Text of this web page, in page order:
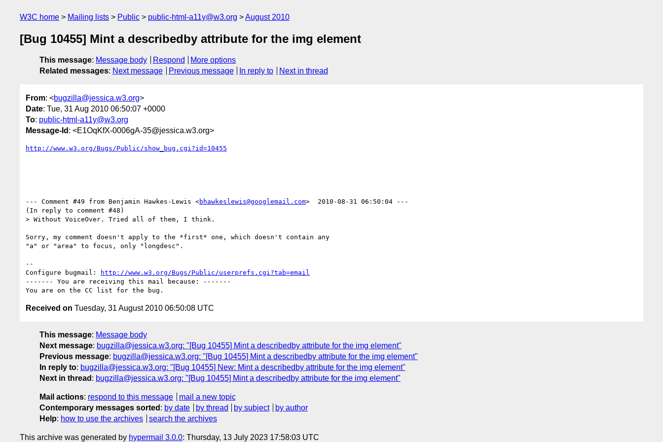
W3C home Mailing lists Public public-html-a11y@w3.org August 2010
[Bug 10455] Mint a describedby attribute for the img element
This message: Message body Respond
More options
Related messages: Next message Previous message In reply to Next in thread
From: <bugzilla@jessica.w3.org>
Date: Tue, 31 Aug 2010 06:50:07 +0000
To: public-html-a11y@w3.org
Message-Id : <E1OqKfX-0006gA-35@jessica.w3.org>
http://www.w3.org/Bugs/Public/show_bug.cgi?id=10455
--- Comment #49 from Benjamin Hawkes-Lewis <bhawkeslewis@googlemail.com>  2010-08-31 06:50:04 ---
(In reply to comment #48)
> Without VoiceOver. Tried all of them, I think.
Sorry, my comment doesn't apply to the *first* one, which doesn't contain any
"a" or "area" to focus, only "longdesc".
--
Configure bugmail:
http://www.w3.org/Bugs/Public/userprefs.cgi?tab=email
------- You are receiving this mail because: -------
Received on Tuesday, 31 August 2010 06:50:08 UTC
This message: Message body
Next message: bugzilla@jessica.w3.org: "[Bug 10455] Mint a describedby attribute for the img element"
Previous message: bugzilla@jessica.w3.org: "[Bug 10455] Mint a describedby attribute for the img element"
In reply to: bugzilla@jessica.w3.org: "[Bug 10455] New: Mint a describedby attribute for the img element"
Next in thread : bugzilla@jessica.w3.org: "[Bug 10455] Mint a describedby attribute for the img element"
Mail actions: respond to this message
mail a new topic
Contemporary messages sorted : by date by thread by subject
by author
Help: how to use the archives search the archives
This archive was generated by hypermail 3.0.0: Thursday, 13 July 2023 17:58:03 UTC